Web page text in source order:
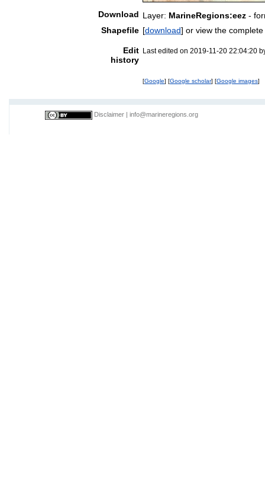
Download Layer: MarineRegions:eez -
Shapefile [download] or view the
Edit
history
Last edited on 2019-11-20 22:04:20
[Google] [Google scholar] [Google images]
Disclaimer info@marineregions.org